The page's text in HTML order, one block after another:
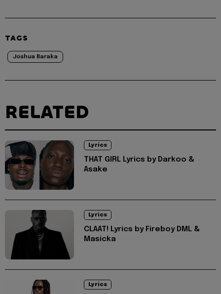
TAGS
Joshua Baraka
RELATED
Lyrics
THAT GIRL Lyrics by Darkoo &
Asake
Lyrics
CLAAT! Lyrics by Fireboy DML &
Masicka
Lyrics